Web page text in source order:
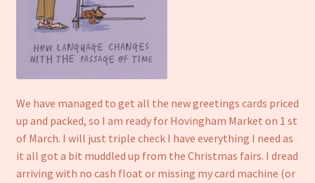
We have managed to get all the new greetings cards priced
up and packed, so I am ready for Hovingham Market on 1 st
of March. I will just triple check I have everything I need as
it all got a bit muddled up from the Christmas fairs. I dread
arriving with no cash float or missing my card machine (or